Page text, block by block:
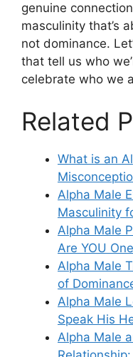
genuine
masculinity that’s
not dominance.
that tell us who
celebrate who we
Related
What is an
Alpha Male
Masculinity
Alpha Male
Are YOU
Alpha Male
of
Alpha Male
Speak His
Alpha Male